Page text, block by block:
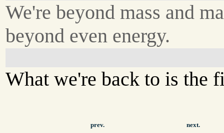
We're beyond mass and
beyond even energy.
What we're back to is the
prev. next.